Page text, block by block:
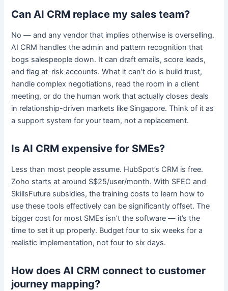
Can AI CRM replace my sales team?
No — and any vendor that implies otherwise is overselling.
AI CRM handles the admin and pattern recognition that
bogs salespeople down. It can draft emails, score leads,
and flag at-risk accounts. What it can’t do is build trust,
handle complex negotiations, read the room in a client
meeting, or do the human work that actually closes deals
in relationship-driven markets like Singapore. Think of it as
a support system for your team, not a replacement.
Is AI CRM expensive for SMEs?
Less than most people assume. HubSpot’s CRM is free.
Zoho starts at around S$25/user/month. With SFEC and
SkillsFuture subsidies, the training costs to learn how to
use these tools effectively can be significantly offset. The
bigger cost for most SMEs isn’t the software — it’s the
time to set it up properly. Budget four to six weeks for a
realistic implementation, not four to six days.
How does AI CRM connect to customer
journey mapping?